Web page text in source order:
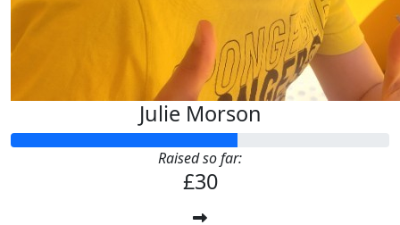
Julie Morson
Raised so far:
£30